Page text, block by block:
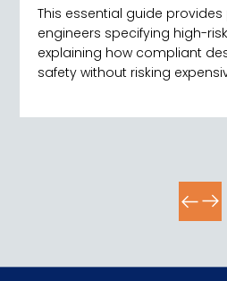
This essential guide
engineers specifying high-
explaining how compliant
safety without risking